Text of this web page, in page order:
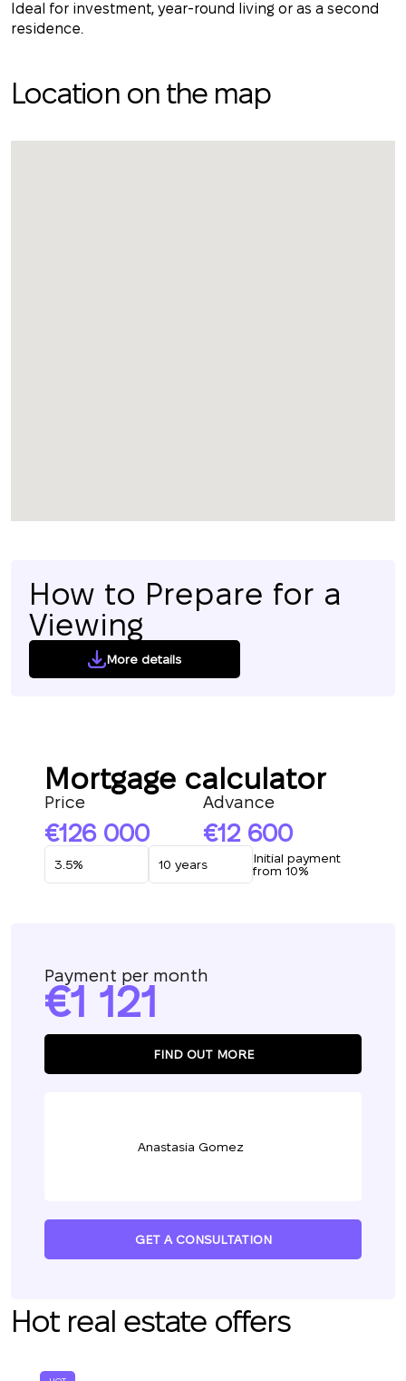
Ideal for investment, year-round living or as a second
residence.
Location on the map
How to Prepare for a
Viewing
More details
Mortgage calculator
Price
126 000
Advance
12 600
Initial payment
from 10%
Payment per month
1 121
FIND OUT MORE
Anastasia Gomez
GET A CONSULTATION
Hot real estate offers